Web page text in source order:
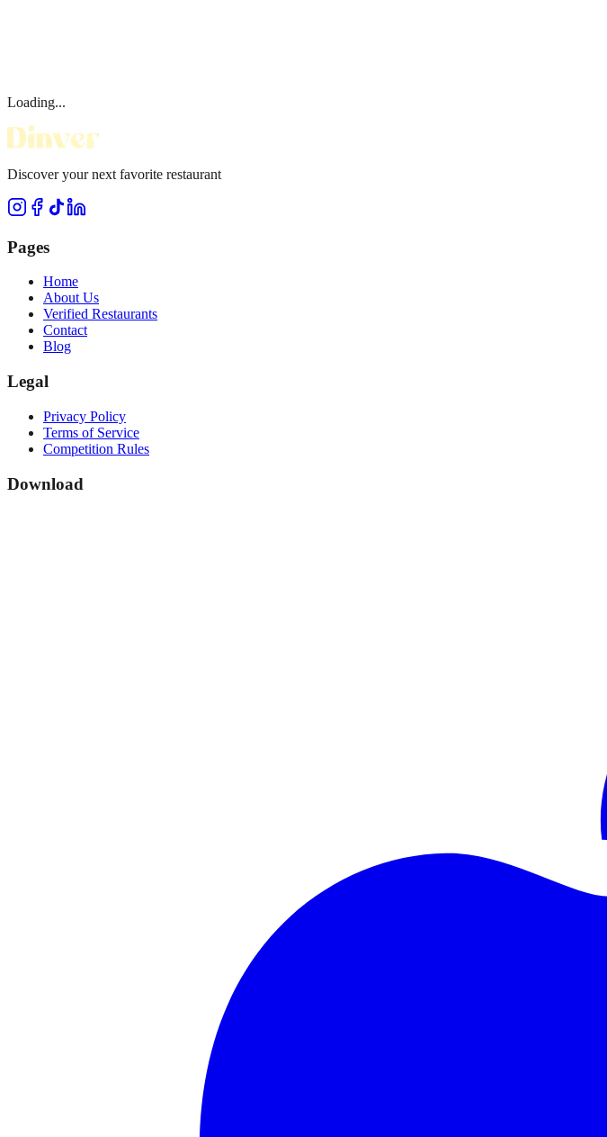
Loading...
Discover your next favorite restaurant
Pages
Home
About Us
Verified Restaurants
Contact
Blog
Legal
Privacy Policy
Terms of Service
Competition Rules
Download